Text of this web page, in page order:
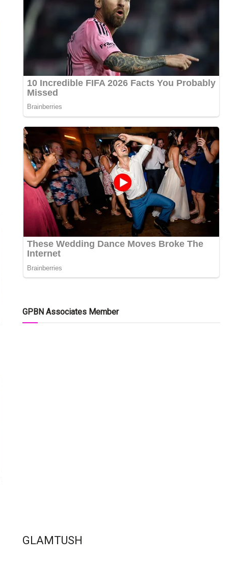
GPBN Associates Member
GLAMTUSH